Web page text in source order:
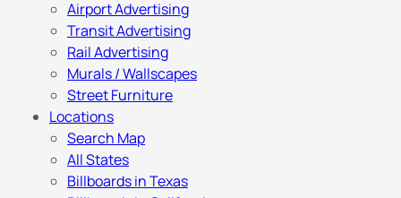
Airport Advertising
Transit Advertising
Rail Advertising
Murals / Wallscapes
Street Furniture
Locations
Search Map
All States
Billboards in Texas